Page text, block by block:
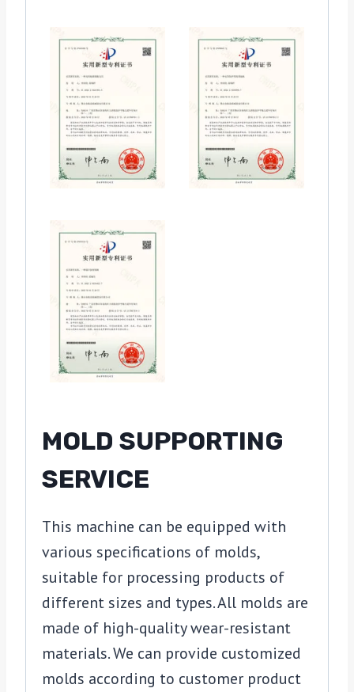
MOLD SUPPORTING
SERVICE
This machine can be equipped with
various specifications of molds,
suitable for processing products of
different sizes and types. All molds are
made of high-quality wear-resistant
materials. We can provide customized
molds according to customer product